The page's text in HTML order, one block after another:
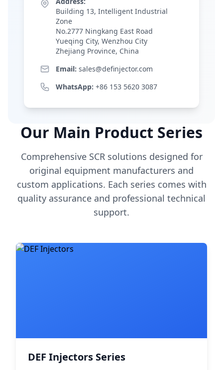
Building 13, Intelligent Industrial
Zone
No.2777 Ningkang East Road
Yueqing City, Wenzhou City
Zhejiang Province, China
Email: sales@definjector.com
WhatsApp: +86 153 5620 3087
Our Main Product Series
Comprehensive SCR solutions designed for
original equipment manufacturers and
custom applications. Each series comes with
quality assurance and professional technical
support.
DEF Injectors Series